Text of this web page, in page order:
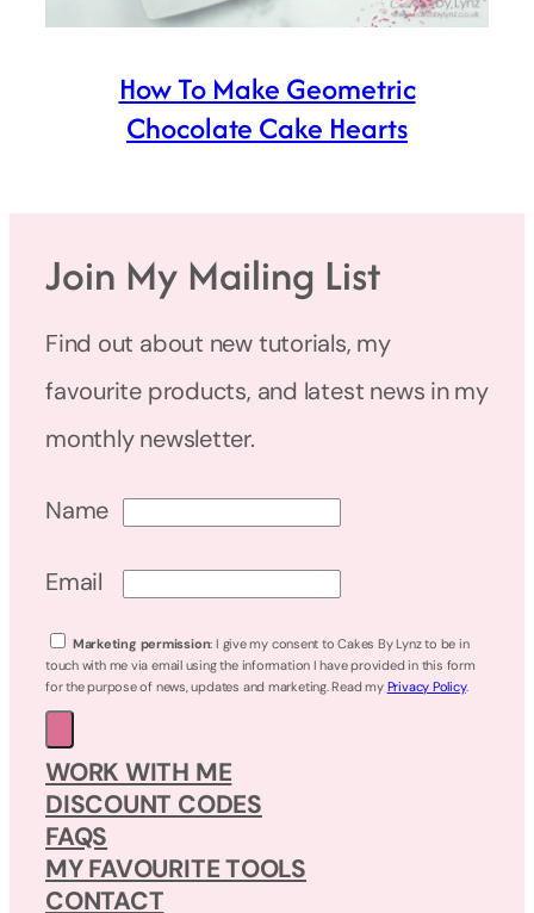
How To Make Geometric
Chocolate Cake Hearts
Join My Mailing List
Find out about new tutorials, my
favourite products, and latest news in my
monthly newsletter.
Name
Email
Marketing permission: I give my consent to Cakes By Lynz to be in
touch with me via email using the information I have provided in this form
for the purpose of news, updates and marketing. Read my Privacy Policy.
WORK WITH ME
DISCOUNT CODES
FAQS
MY FAVOURITE TOOLS
CONTACT